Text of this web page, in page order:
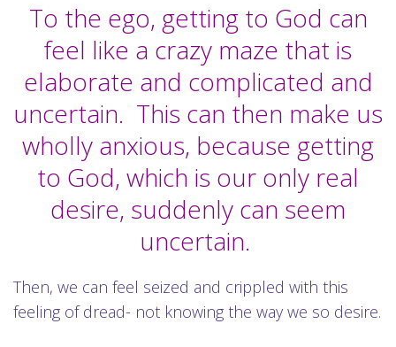
To the ego, getting to God can
feel like a crazy maze that is
elaborate and complicated and
uncertain. This can then make us
wholly anxious, because getting
to God, which is our only real
desire, suddenly can seem
uncertain.
Then, we can feel seized and crippled with this
feeling of dread- not knowing the way we so desire.